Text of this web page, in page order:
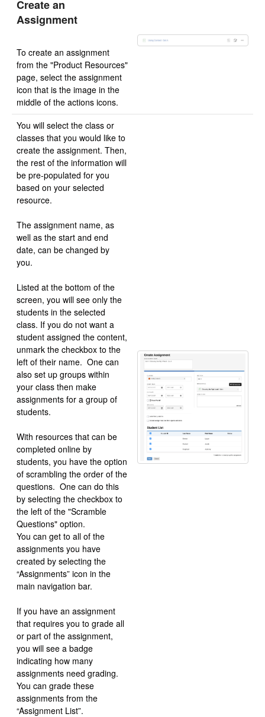
Create an
Assignment
To create an assignment
from the "Product Resources"
page, select the assignment
icon that is the image in the
middle of the actions icons.
You will select the class or
classes that you would like to
create the assignment. Then,
the rest of the information will
be pre-populated for you
based on your selected
resource.
The assignment name, as
well as the start and end
date, can be changed by
you.
Listed at the bottom of the
screen, you will see only the
students in the selected
class. If you do not want a
student assigned the content,
unmark the checkbox to the
left of their name. One can
also set up groups within
your class then make
assignments for a group of
students.
With resources that can be
completed online by
students, you have the option
of scrambling the order of the
questions. One can do this
by selecting the checkbox to
the left of the "Scramble
Questions" option.
You can get to all of the
assignments you have
created by selecting the
“Assignments” icon in the
main navigation bar.
If you have an assignment
that requires you to grade all
or part of the assignment,
you will see a badge
indicating how many
assignments need grading.
You can grade these
assignments from the
“Assignment List”.